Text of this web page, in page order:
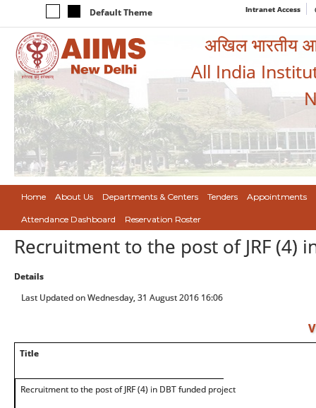
Default Theme Intranet Access
अखिल भारतीय
All India
Home About Us Departments & Centers Tenders Appointments
Attendance Dashboard Reservation Roster
Recruitment to the post of JRF (4)
Details
Last Updated on Wednesday, 31 August 2016 16:06
Title
Recruitment to the post of JRF (4) in DBT funded project